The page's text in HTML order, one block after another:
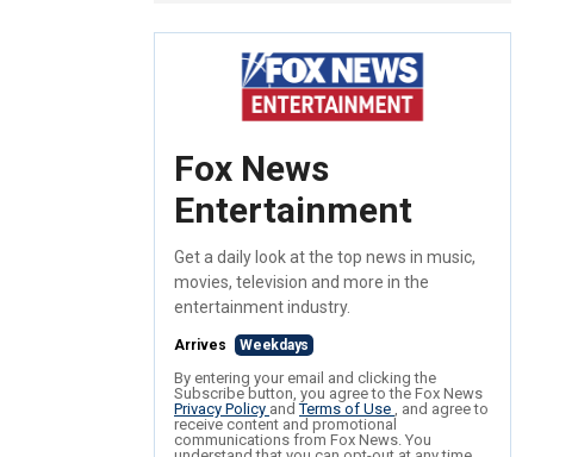
Fox News
Entertainment
Get a daily look at the top news in music,
movies, television and more in the
entertainment industry.
Arrives Weekdays
By entering your email and clicking the
Subscribe button, you agree to the Fox News
Privacy Policy andTerms of Use , and agree to
receive content and promotional
communications from Fox News. You